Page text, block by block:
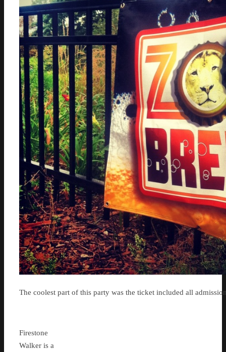
The coolest part of this party was the ticket included all
Firestone
Walker is a